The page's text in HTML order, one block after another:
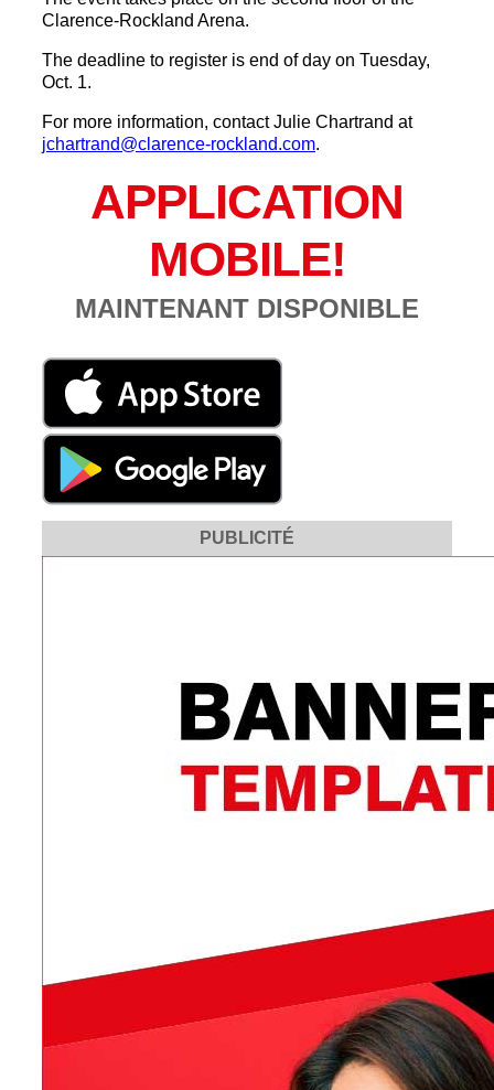
Clarence-Rockland Arena.
The deadline to register is end of day on Tuesday,
Oct. 1.
For more information, contact Julie Chartrand at
jchartrand@clarence-rockland.com.
APPLICATION
MOBILE!
MAINTENANT DISPONIBLE
PUBLICITÉ